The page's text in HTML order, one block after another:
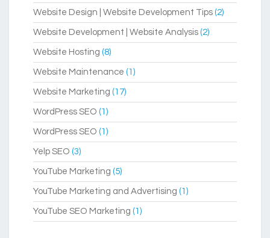
Website Design | Website Development Tips (2)
Website Development | Website Analysis (2)
Website Hosting (8)
Website Maintenance (1)
Website Marketing (17)
WordPress SEO (1)
WordPress SEO (1)
Yelp SEO (3)
YouTube Marketing (5)
YouTube Marketing and Advertising (1)
YouTube SEO Marketing (1)